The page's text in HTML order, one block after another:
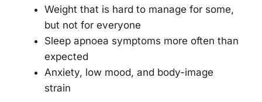
Weight that is hard to manage for some,
but not for everyone
Sleep apnoea symptoms more often than
expected
Anxiety, low mood, and body-image
strain